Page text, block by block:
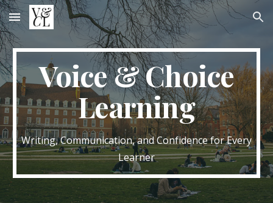
Skip to main content Skip to navigation
Voice & Choice
Learning
Writing, Communication, and Confidence for Every
Learner